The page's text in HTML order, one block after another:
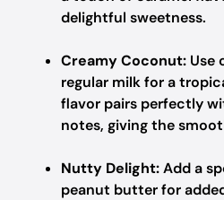
delightful sweetness.
Creamy Coconut: Use
regular milk for a
flavor pairs perfectly
notes, giving the
Nutty Delight:Add a
peanut butter for